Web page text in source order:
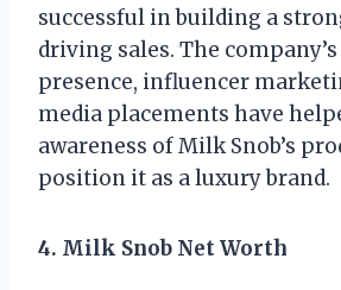
successful in building a
driving sales. The
presence, influencer
media placements have
awareness of Milk Snob’s
position it as a luxury brand.
4. Milk Snob Net Worth